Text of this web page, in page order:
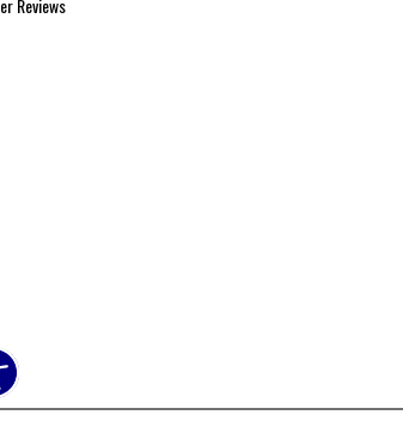
Reviews